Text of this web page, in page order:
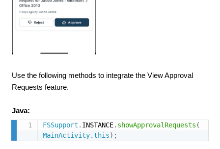
Use the following methods to integrate the View Approval
Requests feature.
Java:
FSSupport . INSTANCE. showApprovalRequests (
MainActivity.this) ;